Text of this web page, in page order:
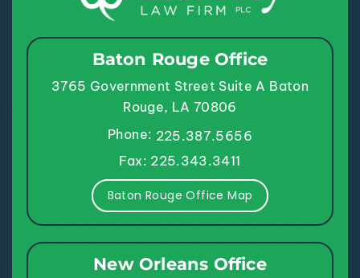
Baton Rouge Office
3765 Government Street Suite A Baton
Rouge, LA 70806
Phone: 225.387.5656
Fax: 225.343.3411
Baton Rouge Office Map
New Orleans Office